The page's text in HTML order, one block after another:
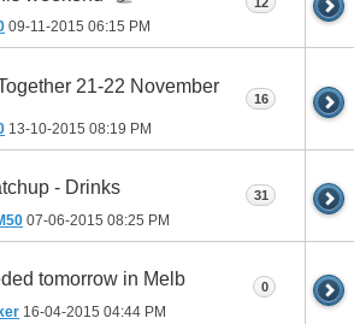
09-11-2015 06:15 PM
21-22 November
13-10-2015 08:19 PM
16
- Drinks
07-06-2015 08:25 PM
31
tomorrow in Melb
16-04-2015 04:44 PM
0